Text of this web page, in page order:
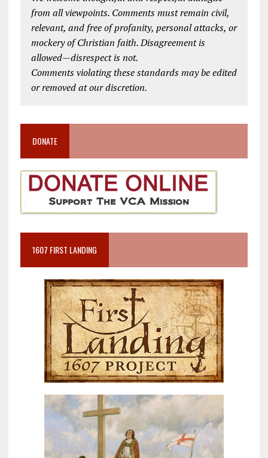
from all viewpoints. Comments must remain civil,
relevant, and free of profanity, personal attacks, or
mockery of Christian faith. Disagreement is
allowed—disrespect is not.
Comments violating these standards may be edited
or removed at our discretion.
DONATE
1607 FIRST LANDING